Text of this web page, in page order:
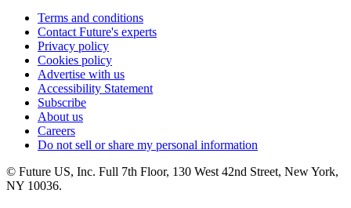
Terms and conditions
Contact Future's experts
Privacy policy
Cookies policy
Advertise with us
Accessibility Statement
Subscribe
About us
Careers
Do not sell or share my personal information
© Future US, Inc. Full 7th Floor, 130 West 42nd Street, New York,
NY 10036.